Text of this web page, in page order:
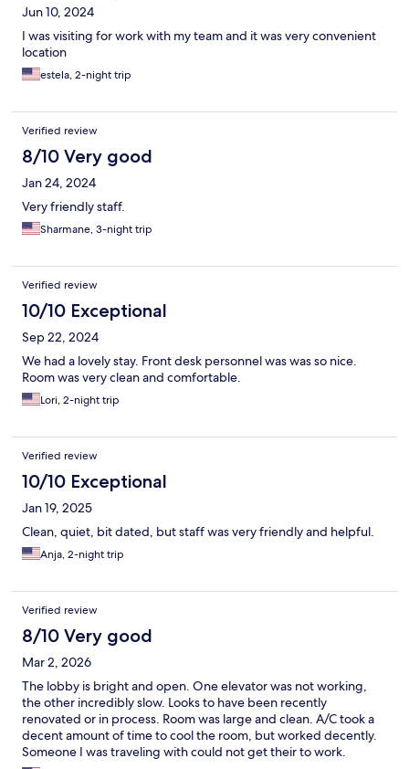
Jun 10, 2024
I was visiting for work with my team and it was very convenient
location
estela, 2-night trip
Verified review
8/10 Very good
Jan 24, 2024
Very friendly staff.
Sharmane, 3-night trip
Verified review
10/10 Exceptional
Sep 22, 2024
We had a lovely stay. Front desk personnel was was so nice.
Room was very clean and comfortable.
Lori, 2-night trip
Verified review
10/10 Exceptional
Jan 19, 2025
Clean, quiet, bit dated, but staff was very friendly and helpful.
Anja, 2-night trip
Verified review
8/10 Very good
Mar 2, 2026
The lobby is bright and open. One elevator was not working,
the other incredibly slow. Looks to have been recently
renovated or in process. Room was large and clean. A/C took a
decent amount of time to cool the room, but worked decently.
Someone I was traveling with could not get their to work.